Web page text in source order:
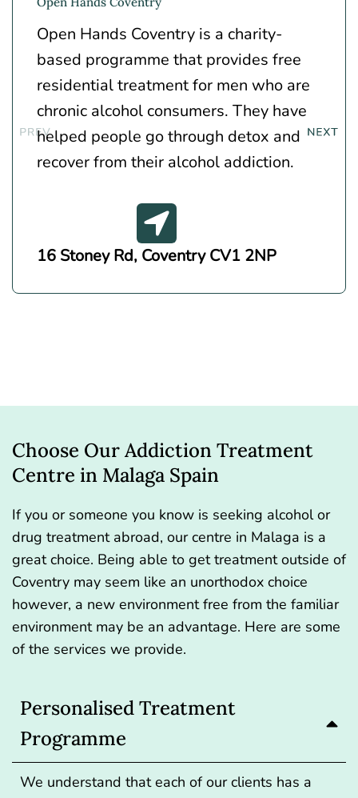
Open Hands Coventry is a charity-
based programme that provides free
residential treatment for men who are
chronic alcohol consumers. They have
helped people go through detox and
recover from their alcohol addiction.
16 Stoney Rd, Coventry CV1 2NP
Choose Our Addiction Treatment
Centre in Malaga Spain
If you or someone you know is seeking alcohol or
drug treatment abroad, our centre in Malaga is a
great choice. Being able to get treatment outside of
Coventry may seem like an unorthodox choice
however, a new environment free from the familiar
environment may be an advantage. Here are some
of the services we provide.
Personalised Treatment
Programme
We understand that each of our clients has a